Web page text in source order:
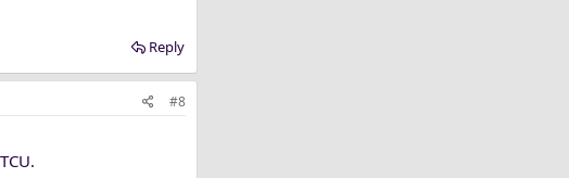
Reply
#8